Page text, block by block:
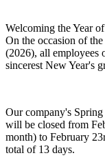
Welcoming the Year
On the occasion of
(2026), all employees
sincerest New Year's
Our company's
will be closed from
month) to February
total of 13 days.